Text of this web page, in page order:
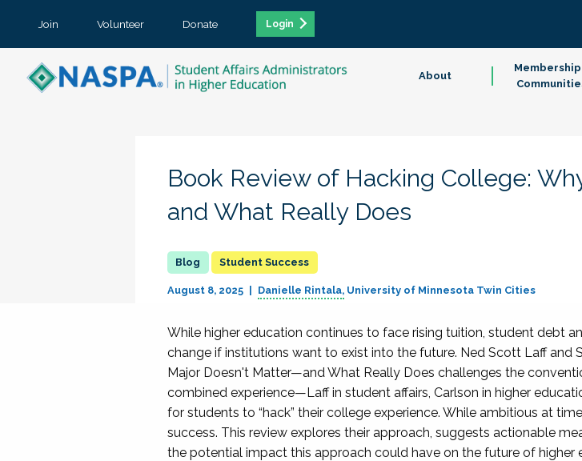
Join Volunteer Donate Login
About
Membership
Book Review of Hacking College:
and What Really Does
Student Success
August 8, 2025 Danielle Rintala University of Minnesota Twin Cities
While higher education continues to face rising tuition, student debt
change if institutions want to exist into the future. Ned Scott Laff and
Major Doesn't Matter—and What Really Does challenges the
combined experience—Laff in student affairs, Carlson in higher
for students to “hack” their college experience. While ambitious at
success. This review explores their approach, suggests actionable
the potential impact this approach could have on the future of higher